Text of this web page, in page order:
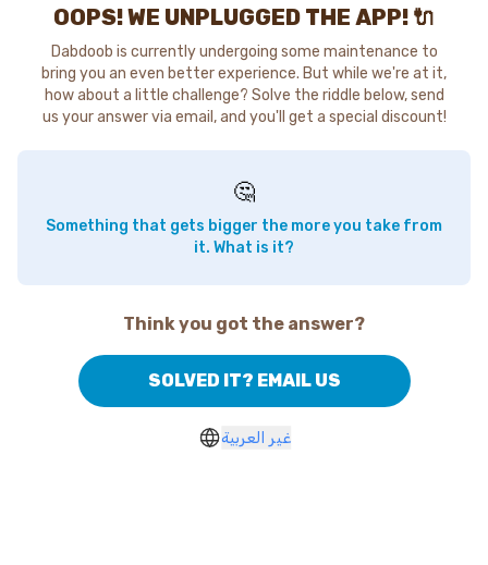
OOPS! WE UNPLUGGED THE APP! 🔌
Dabdoob is currently undergoing some maintenance to
bring you an even better experience. But while we're at it,
how about a little challenge? Solve the riddle below, send
us your answer via email, and you'll get a special discount!
🤔
Something that gets bigger the more you take from
it. What is it?
Think you got the answer?
SOLVED IT? EMAIL US
غير العربية